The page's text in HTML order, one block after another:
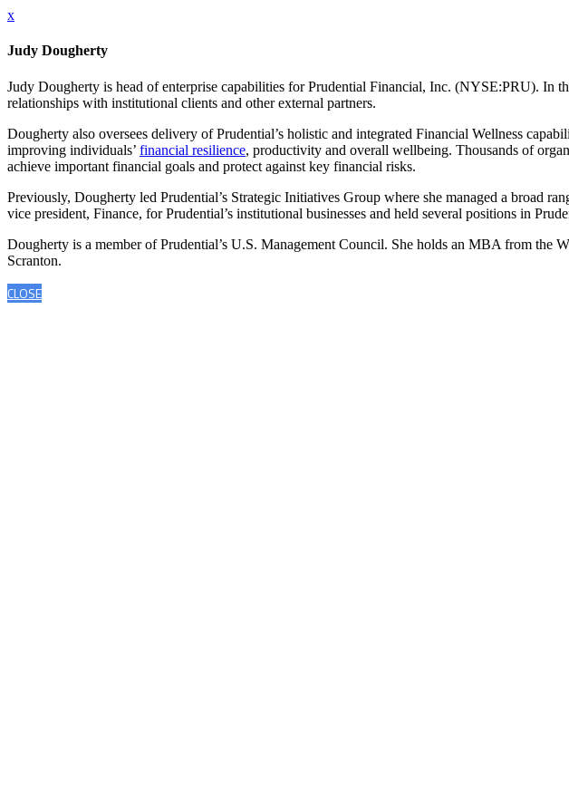
x
Judy Dougherty
Judy Dougherty is head of enterprise capabilities for Prudential Financial, Inc. (NYSE:PRU). In
relationships with institutional clients and other external partners.
Dougherty also oversees delivery of Prudential’s holistic and integrated Financial Wellness
improving individuals’ financial resilience, productivity and overall wellbeing. Thousands of
achieve important financial goals and protect against key financial risks.
Previously, Dougherty led Prudential’s Strategic Initiatives Group where she managed a broad
vice president, Finance, for Prudential’s institutional businesses and held several positions in
Dougherty is a member of Prudential’s U.S. Management Council. She holds an MBA from the
Scranton.
CLOSE